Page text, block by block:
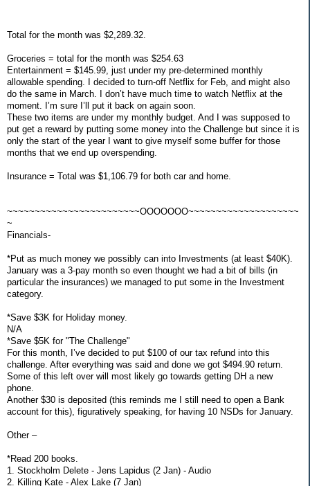
Total for the month was $2,289.32.
Groceries = total for the month was $254.63
Entertainment = $145.99, just under my pre-determined monthly
allowable spending. I decided to turn-off Netflix for Feb, and might also
do the same in March. I don’t have much time to watch Netflix at the
moment. I’m sure I’ll put it back on again soon.
These two items are under my monthly budget. And I was supposed to
put get a reward by putting some money into the Challenge but since it is
only the start of the year I want to give myself some buffer for those
months that we end up overspending.
Insurance = Total was $1,106.79 for both car and home.
~~~~~~~~~~~~~~~~~~~~~~~~OOOOOOO~~~~~~~~~~~~~~~~~~~~
~
Financials-
*Put as much money we possibly can into Investments (at least $40K).
January was a 3-pay month so even thought we had a bit of bills (in
particular the insurances) we managed to put some in the Investment
category.
*Save $3K for Holiday money.
N/A
*Save $5K for "The Challenge"
For this month, I’ve decided to put $100 of our tax refund into this
challenge. After everything was said and done we got $494.90 return.
Some of this left over will most likely go towards getting DH a new
phone.
Another $30 is deposited (this reminds me I still need to open a Bank
account for this), figuratively speaking, for having 10 NSDs for January.
Other –
*Read 200 books.
1. Stockholm Delete - Jens Lapidus (2 Jan) - Audio
2. Killing Kate - Alex Lake (7 Jan)